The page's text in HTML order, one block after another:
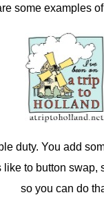
some examples
duty. You add
to button
so you can do